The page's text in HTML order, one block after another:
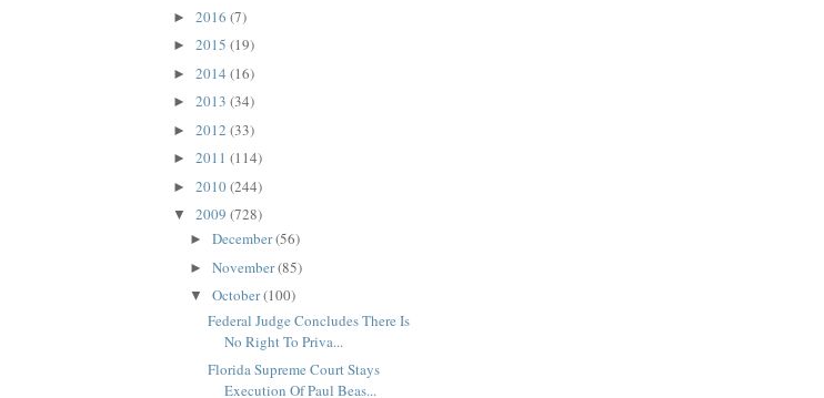
► 2016 (7)
► 2015 (19)
► 2014 (16)
► 2013 (34)
► 2012 (33)
► 2011 (114)
► 2010(244)
▼ 2009 (728)
►December(56)
►November(85)
▼October(100)
Federal Judge Concludes There Is
No Right To Priva...
Florida Supreme Court Stays
Execution Of Paul Beas...